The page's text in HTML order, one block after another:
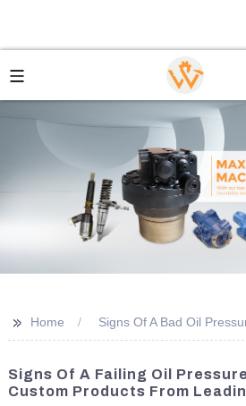
>> Home Signs Of A Bad Oil
Signs Of A Failing Oil
Custom Products From